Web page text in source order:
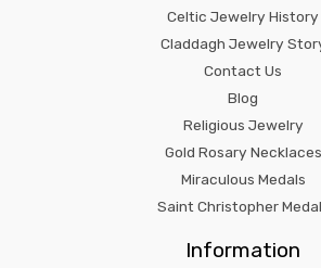
Celtic Jewelry History
Claddagh Jewelry
Contact Us
Blog
Religious Jewelry
Gold Rosary Necklaces
Miraculous Medals
Saint Christopher
Information